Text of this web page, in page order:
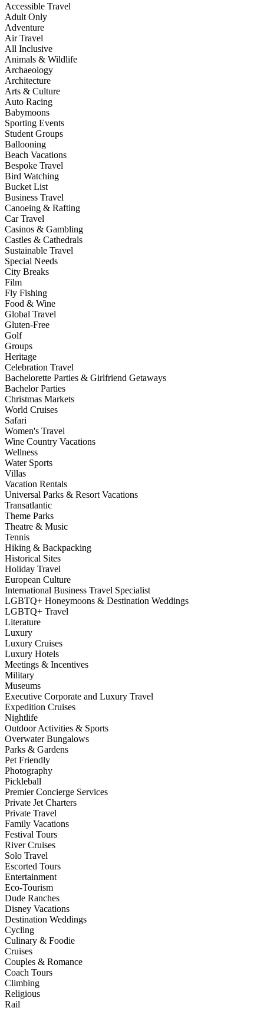
Accessible Travel
Adult Only
Adventure
Air Travel
All Inclusive
Animals & Wildlife
Archaeology
Architecture
Arts & Culture
Auto Racing
Babymoons
Sporting Events
Student Groups
Ballooning
Beach Vacations
Bespoke Travel
Bird Watching
Bucket List
Business Travel
Canoeing & Rafting
Car Travel
Casinos & Gambling
Castles & Cathedrals
Sustainable Travel
Special Needs
City Breaks
Film
Fly Fishing
Food & Wine
Global Travel
Gluten-Free
Golf
Groups
Heritage
Celebration Travel
Bachelorette Parties & Girlfriend Getaways
Bachelor Parties
Christmas Markets
World Cruises
Safari
Women's Travel
Wine Country Vacations
Wellness
Water Sports
Villas
Vacation Rentals
Universal Parks & Resort Vacations
Transatlantic
Theme Parks
Theatre & Music
Tennis
Hiking & Backpacking
Historical Sites
Holiday Travel
European Culture
International Business Travel Specialist
LGBTQ+ Honeymoons & Destination Weddings
LGBTQ+ Travel
Literature
Luxury
Luxury Cruises
Luxury Hotels
Meetings & Incentives
Military
Museums
Executive Corporate and Luxury Travel
Expedition Cruises
Nightlife
Outdoor Activities & Sports
Overwater Bungalows
Parks & Gardens
Pet Friendly
Photography
Pickleball
Premier Concierge Services
Private Jet Charters
Private Travel
Family Vacations
Festival Tours
River Cruises
Solo Travel
Escorted Tours
Entertainment
Eco-Tourism
Dude Ranches
Disney Vacations
Destination Weddings
Cycling
Culinary & Foodie
Cruises
Couples & Romance
Coach Tours
Climbing
Religious
Rail